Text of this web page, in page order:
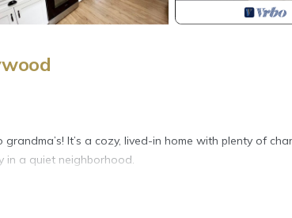
It’s a cozy, lived-in home with plenty of
a quiet neighborhood.